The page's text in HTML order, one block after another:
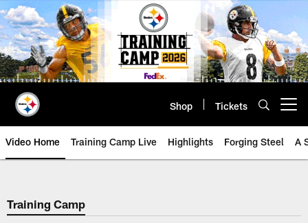
Skip
to
main
content
Shop Tickets
Video Home Training Camp Live Highlights Forging Steel A
Training Camp